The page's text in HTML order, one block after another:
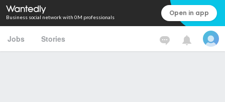
Business social network with 0M professionals Open in app
Jobs Stories